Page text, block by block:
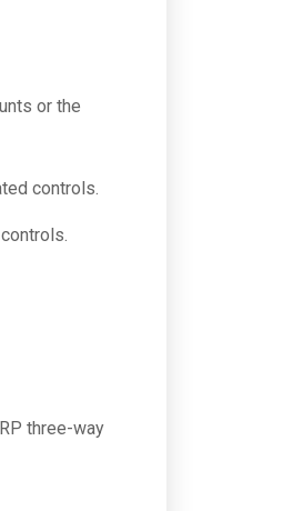
or the
controls.
three-way